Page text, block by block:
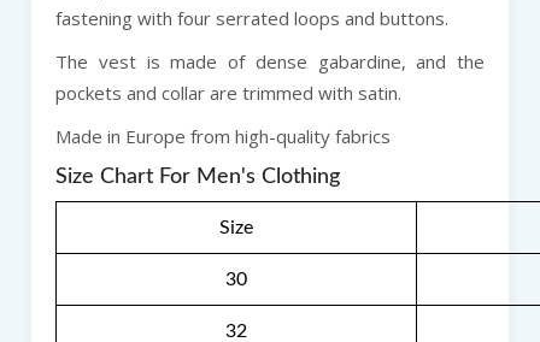
fastening with four serrated loops and buttons.
The vest is made of dense gabardine, and the
pockets and collar are trimmed with satin.
Made in Europe from high-quality fabrics
Size Chart For Men's Clothing
Size
30
32